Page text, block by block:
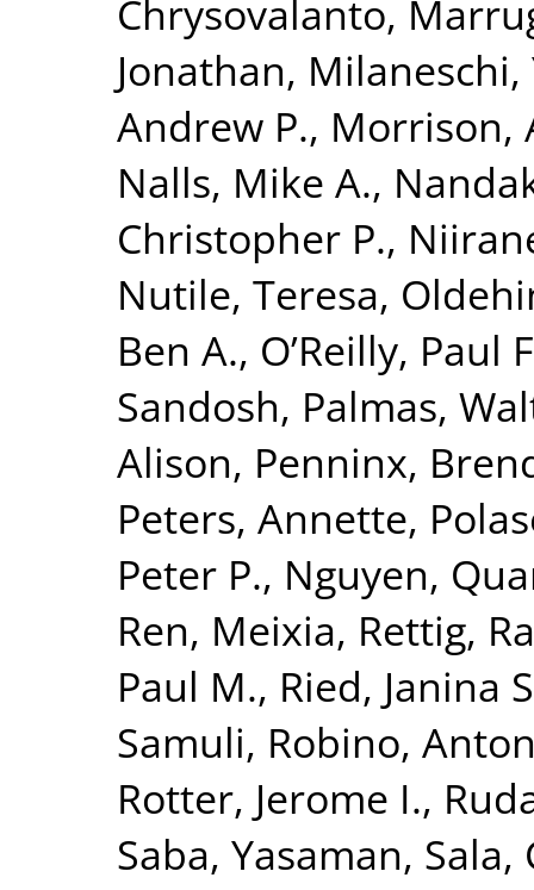
Chrysovalanto,
Jonathan, Milaneschi,
Andrew P., Morrison,
Nalls, Mike A.,
Christopher P.,
Nutile, Teresa,
Ben A., O’Reilly, Paul
Sandosh, Palmas,
Alison, Penninx,
Peters, Annette,
Peter P., Nguyen,
Ren, Meixia, Rettig,
Paul M., Ried, Janina
Samuli, Robino,
Rotter, Jerome I.,
Saba, Yasaman, Sala,